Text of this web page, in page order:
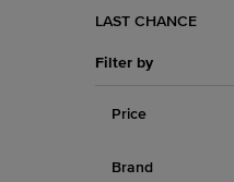
LAST CHANCE
Filter by
Price
Brand